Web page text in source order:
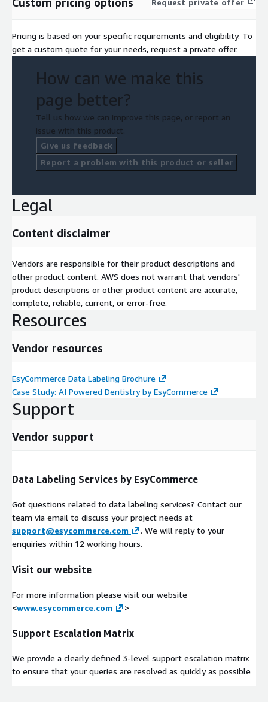
Pricing is based on your specific requirements and eligibility. To
get a custom quote for your needs, request a private offer.
How can we make this
page better?
Tell us how we can improve this page, or report an
issue with this product.
Give us feedback
Report a problem with this product or seller
Legal
Content disclaimer
Vendors are responsible for their product descriptions and
other product content. AWS does not warrant that vendors'
product descriptions or other product content are accurate,
complete, reliable, current, or error-free.
Resources
Vendor resources
EsyCommerce Data Labeling Brochure
Case Study: AI Powered Dentistry by EsyCommerce
Support
Vendor support
Data Labeling Services by EsyCommerce
Got questions related to data labeling services? Contact our
team via email to discuss your project needs at
support@esycommerce.com
. We will reply to your
enquiries within 12 working hours.
Visit our website
For more information please visit our website
<www.esycommerce.com >
Support Escalation Matrix
We provide a clearly defined 3-level support escalation matrix
to ensure that your queries are resolved as quickly as possible